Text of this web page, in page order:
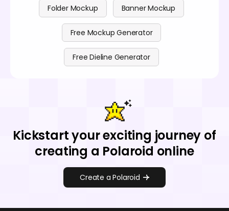
Folder Mockup Banner Mockup
Free Mockup Generator
Free Dieline Generator
Kickstart your exciting journey of
creating a Polaroid online
Create a Polaroid